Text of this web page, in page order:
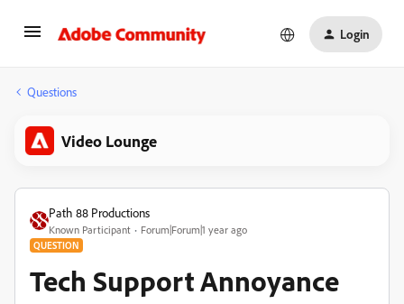
Login
Questions
Video Lounge
Path 88 Productions
Known Participant Forum|Forum|1 year ago
QUESTION
Tech Support Annoyance